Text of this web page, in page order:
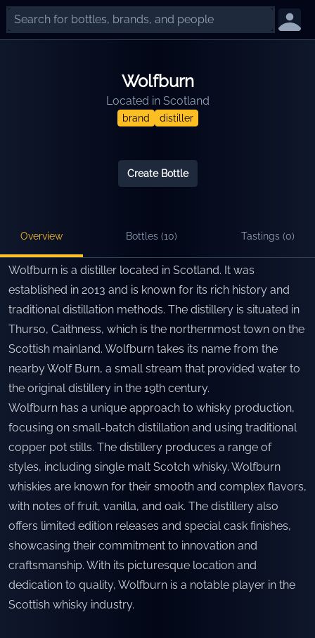
Wolfburn
Located in Scotland
brand distiller
Create Bottle
Overview Bottles (10) Tastings (0)
Wolfburn is a distiller located in Scotland. It was
established in 2013 and is known for its rich history and
traditional distillation methods. The distillery is situated in
Thurso, Caithness, which is the northernmost town on the
Scottish mainland. Wolfburn takes its name from the
nearby Wolf Burn, a small stream that provided water to
the original distillery in the 19th century.
Wolfburn has a unique approach to whisky production,
focusing on small-batch distillation and using traditional
copper pot stills. The distillery produces a range of
styles, including single malt Scotch whisky. Wolfburn
whiskies are known for their smooth and complex flavors,
with notes of fruit, vanilla, and oak. The distillery also
offers limited edition releases and special cask finishes,
showcasing their commitment to innovation and
craftsmanship. With its picturesque location and
dedication to quality, Wolfburn is a notable player in the
Scottish whisky industry.